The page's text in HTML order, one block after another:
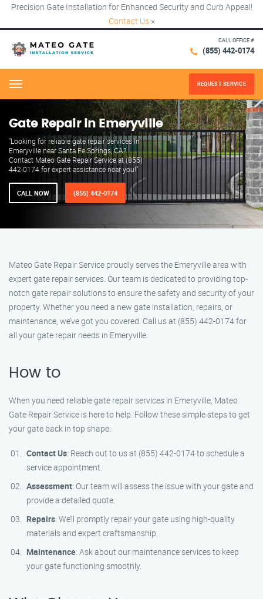
Precision Gate Installation for Enhanced Security and Curb Appeal!
Contact Us ×
CALL OFFICE #
(855) 442-0174
Menu REQUEST SERVICE
Gate Repair in Emeryville
"Looking for reliable gate repair services in
Emeryville near Santa Fe Springs, CA?
Contact Mateo Gate Repair Service at (855)
442-0174 for expert assistance near you!"
CALL NOW (855) 442-0174
Mateo Gate Repair Service proudly serves the Emeryville area with
expert gate repair services. Our team is dedicated to providing top-
notch gate repair solutions to ensure the safety and security of your
property. Whether you need a new gate installation, repairs, or
maintenance, we’ve got you covered. Call us at (855) 442-0174 for
all your gate repair needs in Emeryville.
How to
When you need reliable gate repair services in Emeryville, Mateo
Gate Repair Service is here to help. Follow these simple steps to get
your gate back in top shape:
Contact Us: Reach out to us at (855) 442-0174 to schedule a
service appointment.
Assessment: Our team will assess the issue with your gate and
provide a detailed quote.
Repairs: We’ll promptly repair your gate using high-quality
materials and expert craftsmanship.
Maintenance: Ask about our maintenance services to keep
your gate functioning smoothly.